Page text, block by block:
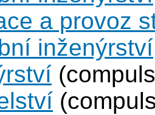
a provoz